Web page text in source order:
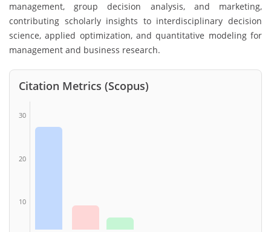
management, group decision analysis, and marketing,
contributing scholarly insights to interdisciplinary decision
science, applied optimization, and quantitative modeling for
management and business research.
Citation Metrics (Scopus)
30
20
10